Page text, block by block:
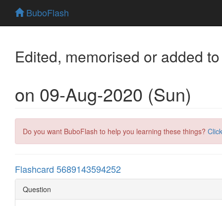
BuboFlash
Edited, memorised or added
on 09-Aug-2020 (Sun)
Do you want BuboFlash to help you learning these things?
Flashcard 5689143594252
Question